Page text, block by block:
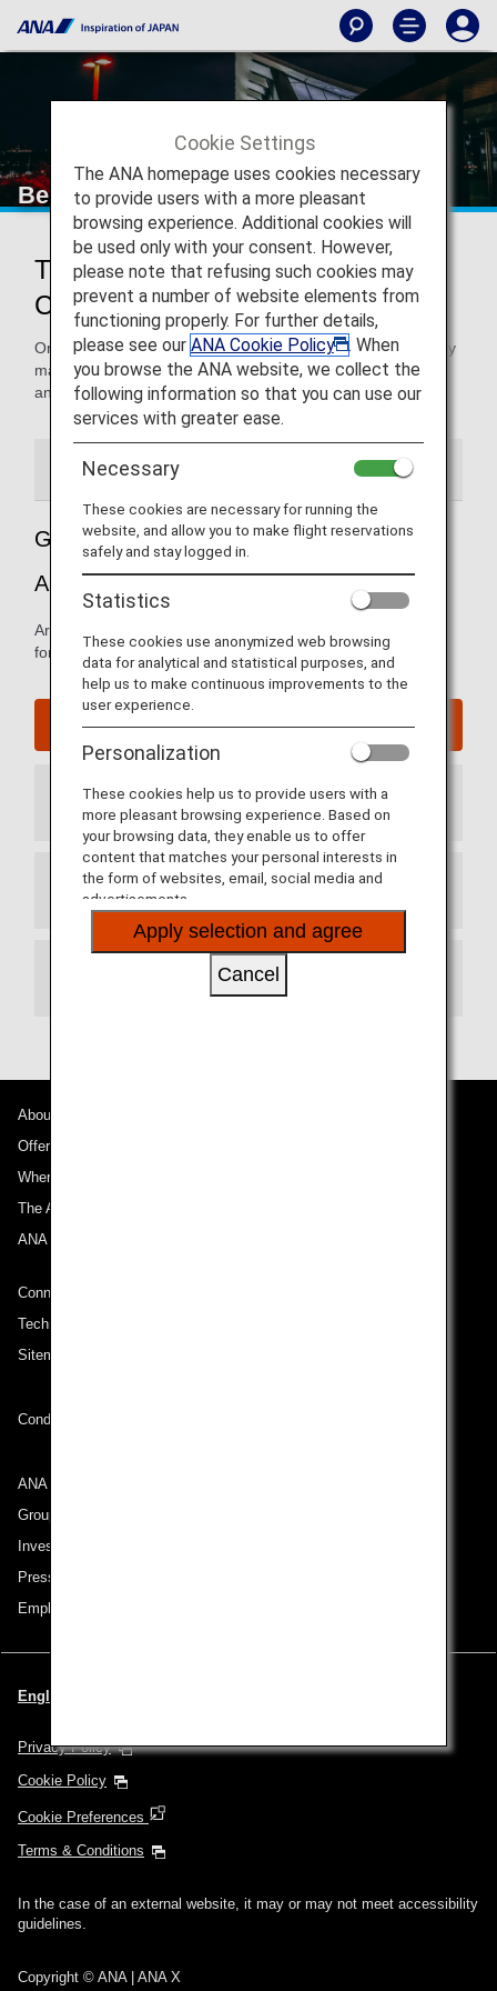
Beijing Capital International Airport
Traveling to and From Beijing
Capital International Airport
On this page, you will find the information you need to easily
make your way through Beijing Capital International Airport
and to your destination.
Airport Guide Special Guidance
Guide to Beijing Capital International
Airport
Arrival and departure terminal maps and other information
for navigating Beijing Capital International airport.
Beijing Capital International Airport website
Arrival Terminal
Departure Terminal
About ANA
Offers and Announcements
Where We Travel
The ANA Experience
ANA Mileage Club
Connect with ANA
Technical Help (System Requirement)
Sitemap
Conditions of Carriage
ANA Group
Group Companies
Investor Relations
Press Release
Employment
English | Thailand (Choose your City and Language)
Privacy Policy
Cookie Policy
Cookie Preferences
Terms & Conditions
In the case of an external website, it may or may not meet accessibility
guidelines.
Copyright © ANA | ANA X
Cookie Settings
The ANA homepage uses cookies necessary
to provide users with a more pleasant
browsing experience. Additional cookies will
be used only with your consent. However,
please note that refusing such cookies may
prevent a number of website elements from
functioning properly. For further details,
please see our ANA Cookie Policy
. When
you browse the ANA website, we collect the
following information so that you can use our
services with greater ease.
Necessary
These cookies are necessary for running the
website, and allow you to make flight reservations
safely and stay logged in.
Statistics
These cookies use anonymized web browsing
data for analytical and statistical purposes, and
help us to make continuous improvements to the
user experience.
Personalization
These cookies help us to provide users with a
more pleasant browsing experience. Based on
your browsing data, they enable us to offer
content that matches your personal interests in
the form of websites, email, social media and
advertisements.
Apply selection and agree
Cancel